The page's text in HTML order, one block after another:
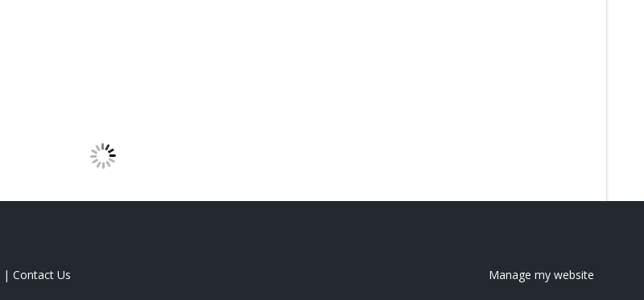
| Contact Us Manage my website